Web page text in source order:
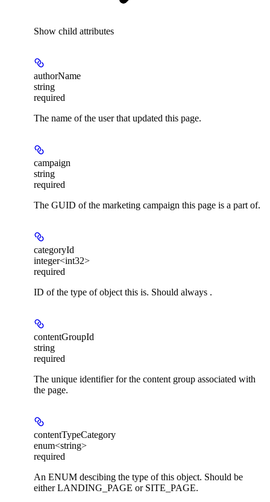
Show child attributes
authorName
string
required
The name of the user that updated this page.
campaign
string
required
The GUID of the marketing campaign this page is a part of.
categoryId
integer<int32>
required
ID of the type of object this is. Should always .
contentGroupId
string
required
The unique identifier for the content group associated with
the page.
contentTypeCategory
enum<string>
required
An ENUM descibing the type of this object. Should be
either LANDING_PAGE or SITE_PAGE.